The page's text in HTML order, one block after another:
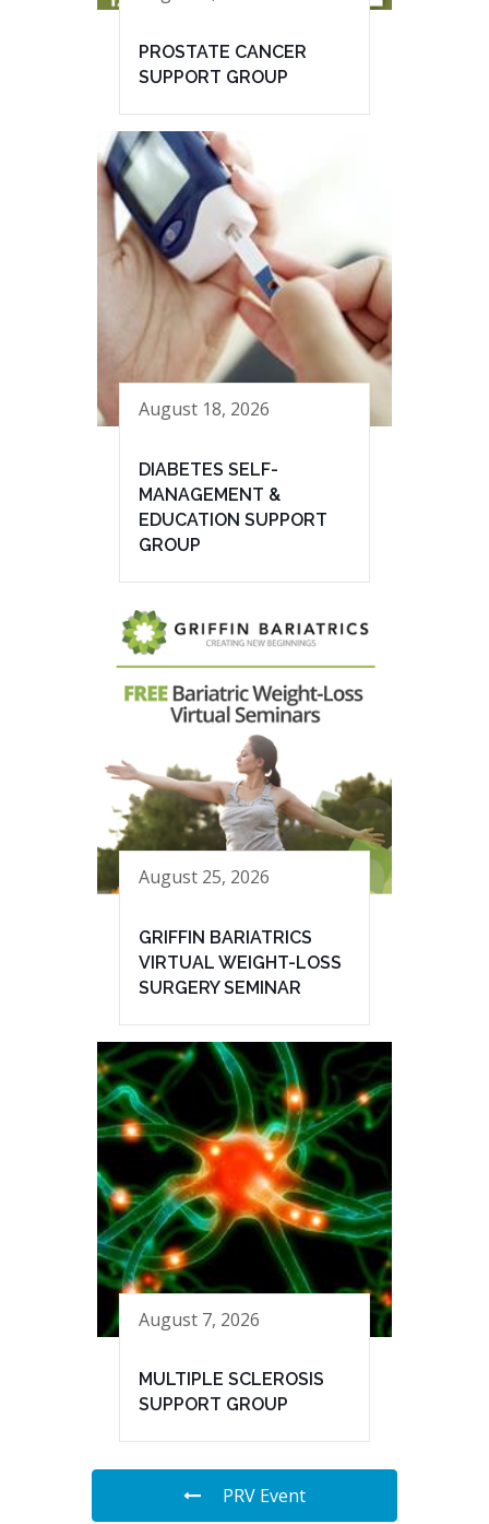
PROSTATE CANCER
SUPPORT GROUP
August 18, 2026
DIABETES SELF-
MANAGEMENT &
EDUCATION SUPPORT
GROUP
August 25, 2026
GRIFFIN BARIATRICS
VIRTUAL WEIGHT-LOSS
SURGERY SEMINAR
August 7, 2026
MULTIPLE SCLEROSIS
SUPPORT GROUP
PRV Event